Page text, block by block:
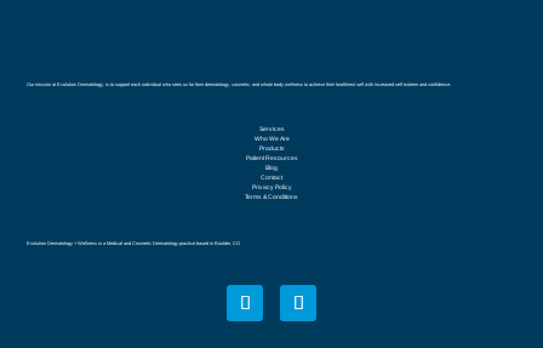
Our mission at Evolution Dermatology, is to support each individual who sees us for their dermatology, cosmetic, and whole body wellness to achieve their healthiest self with increased self esteem and confidence.
Services
Who We Are
Products
Patient Resources
Blog
Contact
Privacy Policy
Terms & Conditions
Evolution Dermatology + Wellness is a Medical and Cosmetic Dermatology practice based in Boulder, CO